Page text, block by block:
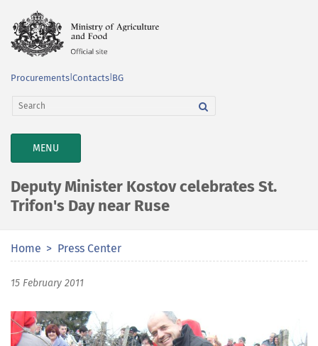
Procurements Contacts BG
TOGGLE
NAVIGATION
MENU
Deputy Minister Kostov celebrates St.
Trifon's Day near Ruse
Home Press Center
15 February 2011